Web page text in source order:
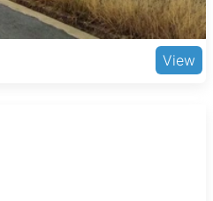
schools, and healthcare
The presence of the
to the recreational options
View